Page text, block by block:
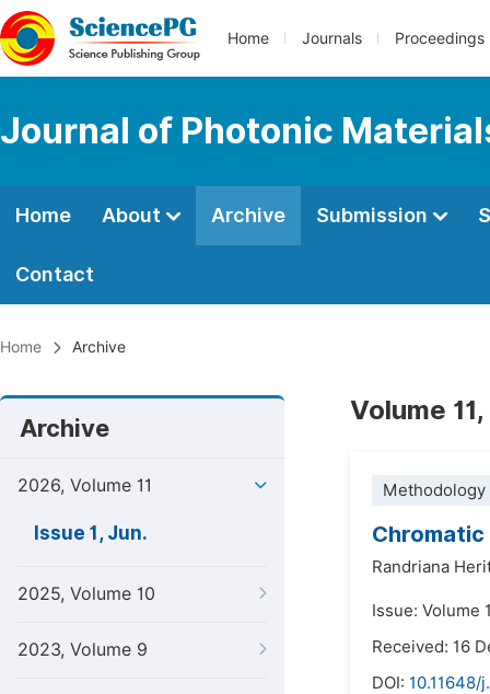
Home Journals Proceedings
Journal of Photonic
Home About Archive Submission
Contact
Home Archive
Archive
2026, Volume 11
Issue 1, Jun.
2025, Volume 10
2023, Volume 9
Volume
Chromatic
Randriana
Issue: Volume
Received: 16
DOI: 10.11648/